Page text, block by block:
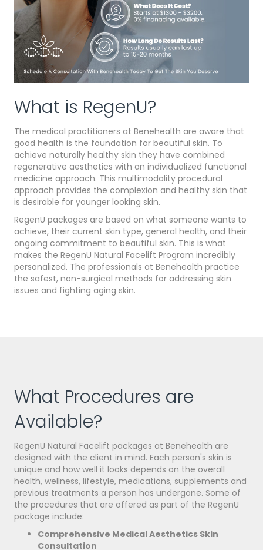
What is RegenU?
The medical practitioners at Benehealth are aware that
good health is the foundation for beautiful skin. To
achieve naturally healthy skin they have combined
regenerative aesthetics with an individualized functional
medicine approach. This multimodality procedural
approach provides the complexion and healthy skin that
is desirable for younger looking skin.
RegenU packages are based on what someone wants to
achieve, their current skin type, general health, and their
ongoing commitment to beautiful skin. This is what
makes the RegenU Natural Facelift Program incredibly
personalized. The professionals at Benehealth practice
the safest, non-surgical methods for addressing skin
issues and fighting aging skin.
What Procedures are
Available?
RegenU Natural Facelift packages at Benehealth are
designed with the client in mind. Each person's skin is
unique and how well it looks depends on the overall
health, wellness, lifestyle, medications, supplements and
previous treatments a person has undergone. Some of
the procedures that are offered as part of the RegenU
package include:
Comprehensive Medical Aesthetics Skin
Consultation